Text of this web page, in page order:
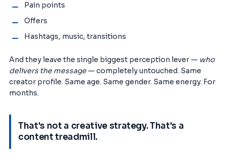
Pain points
Offers
Hashtags, music, transitions
And they leave the single biggest perception lever — who
delivers the message — completely untouched. Same
creator profile. Same age. Same gender. Same energy. For
months.
That's not a creative strategy. That's a
content treadmill.